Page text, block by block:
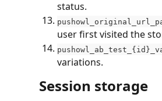
status.
user first visited the
variations.
Session storage